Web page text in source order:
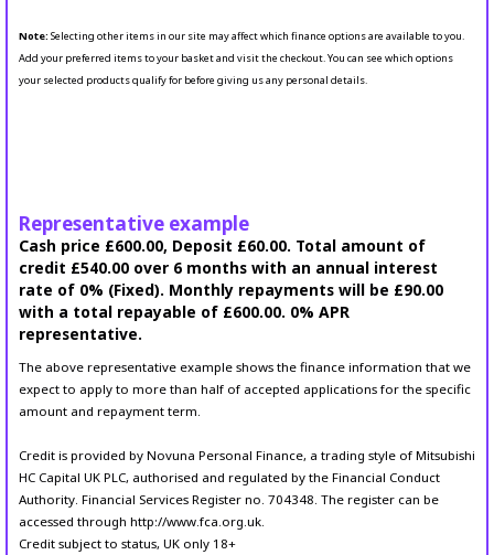
Note: Selecting other items in our site may affect which finance options are available to you.
Add your preferred items to your basket and visit the checkout. You can see which options
your selected products qualify for before giving us any personal details.
Representative example
Cash price £600.00, Deposit £60.00. Total amount of
credit £540.00 over 6 months with an annual interest
rate of 0% (Fixed). Monthly repayments will be £90.00
with a total repayable of £600.00. 0% APR
representative.
The above representative example shows the finance information that we
expect to apply to more than half of accepted applications for the specific
amount and repayment term.
Credit is provided by Novuna Personal Finance, a trading style of Mitsubishi
HC Capital UK PLC, authorised and regulated by the Financial Conduct
Authority. Financial Services Register no. 704348. The register can be
accessed through http://www.fca.org.uk.
Credit subject to status, UK only 18+